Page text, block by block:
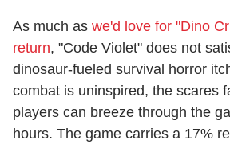
As much as we'd love for "Dino
return, "Code Violet" does not
dinosaur-fueled survival horror
combat is uninspired, the scares
players can breeze through the
hours. The game carries a 17%